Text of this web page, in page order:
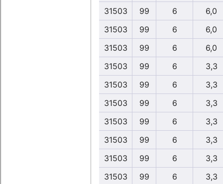
31503
99 6
6,0
31503
99 6
6,0
31503
99 6
6,0
31503
99 6
3,3
31503
99 6
3,3
31503
99 6
3,3
31503
99 6
3,3
31503
99 6
3,3
31503
99 6
3,3
31503
99 6
3,3